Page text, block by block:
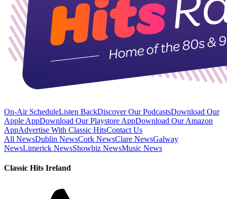
On-Air ScheduleListen BackDiscover Our PodcastsDownload Our
Apple AppDownload Our Playstore AppDownload Our Amazon
AppAdvertise With Classic HitsContact Us
All NewsDublin NewsCork NewsClare NewsGalway
NewsLimerick NewsShowbiz NewsMusic News
Classic Hits Ireland